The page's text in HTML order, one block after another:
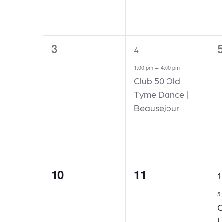
0
3
1
4
1:00 pm-4:00 pm
Club 50 Old
Tyme Dance |
Beausejour
0
0
10
0
11
1